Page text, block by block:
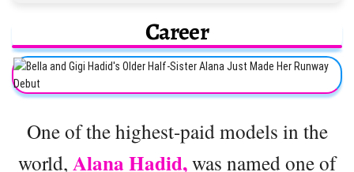
Career
One of the highest-paid models in the
world, Alana Hadid,was named one of